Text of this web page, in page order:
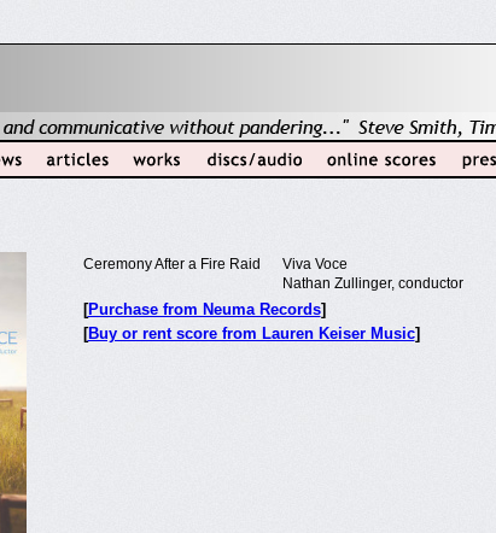
Ceremony After a Fire Raid
Viva Voce
Nathan Zullinger, conductor
[Purchase from Neuma Records]
[Buy or rent score from Lauren Keiser Music]